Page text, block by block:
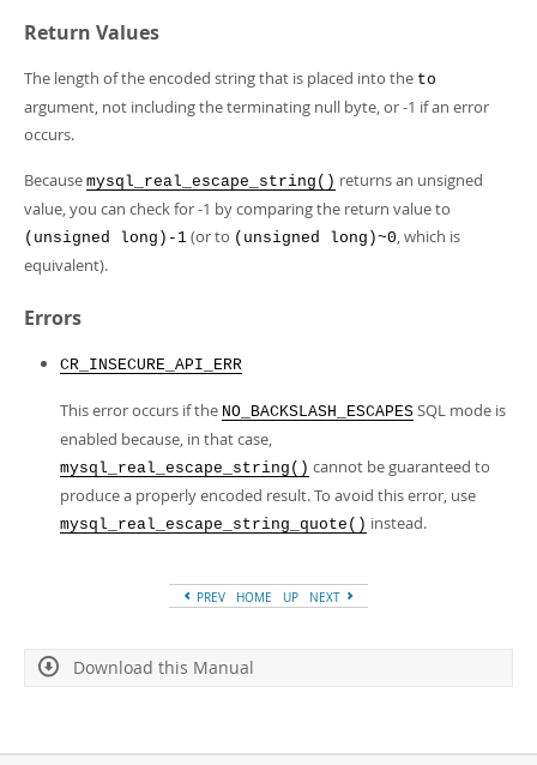
Return Values
The length of the encoded string that is placed into the to
argument, not including the terminating null byte, or -1 if an error
occurs.
Because mysql_real_escape_string() returns an unsigned
value, you can check for -1 by comparing the return value to
(unsigned long)-1 (or to (unsigned long)~0, which is
equivalent).
Errors
CR_INSECURE_API_ERR
This error occurs if the NO_BACKSLASH_ESCAPES SQL mode is
enabled because, in that case,
mysql_real_escape_string() cannot be guaranteed to
produce a properly encoded result. To avoid this error, use
mysql_real_escape_string_quote() instead.
PREV HOME UP NEXT
Download this Manual